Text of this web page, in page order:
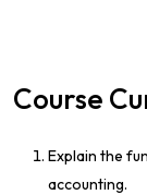
Course
Explain the
accounting.